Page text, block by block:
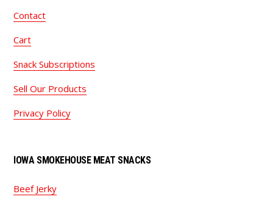
Contact
Cart
Snack Subscriptions
Sell Our Products
Privacy Policy
IOWA SMOKEHOUSE MEAT SNACKS
Beef Jerky